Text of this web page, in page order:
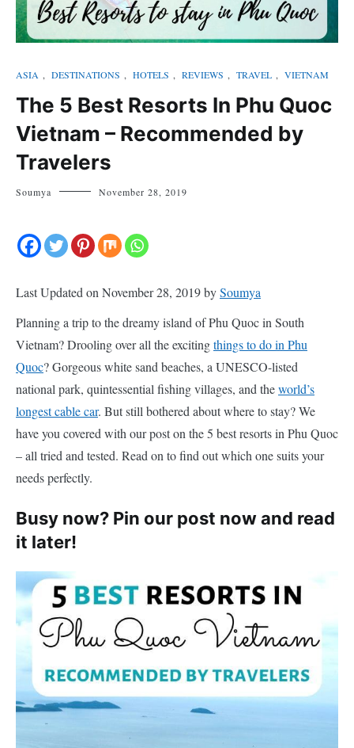
ASIA , DESTINATIONS , HOTELS , REVIEWS , TRAVEL , VIETNAM
The 5 Best Resorts In Phu Quoc
Vietnam – Recommended by
Travelers
Soumya November 28, 2019
Last Updated on November 28, 2019 bySoumya
Planning a trip to the dreamy island of Phu Quoc in South
Vietnam? Drooling over all the excitingthings to do in Phu
Quoc? Gorgeous white sand beaches, a UNESCO-listed
national park, quintessential fishing villages, and theworld’s
longest cable car. But still bothered about where to stay? We
have you covered with our post on the 5 best resorts in Phu Quoc
– all tried and tested. Read on to find out which one suits your
needs perfectly.
Busy now? Pin our post now and read
it later!